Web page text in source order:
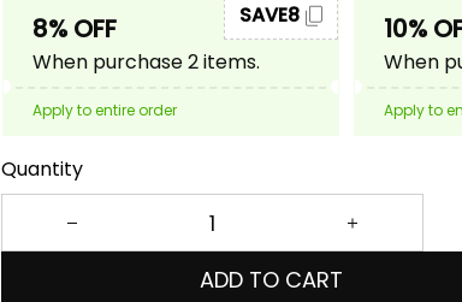
8% OFF
When purchase 2 items.
SAVE8
Apply to entire order
10%
When
Apply to
Quantity
ADD TO CART